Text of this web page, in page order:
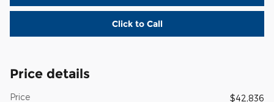
Click to Call
Price details
Price
$42,836